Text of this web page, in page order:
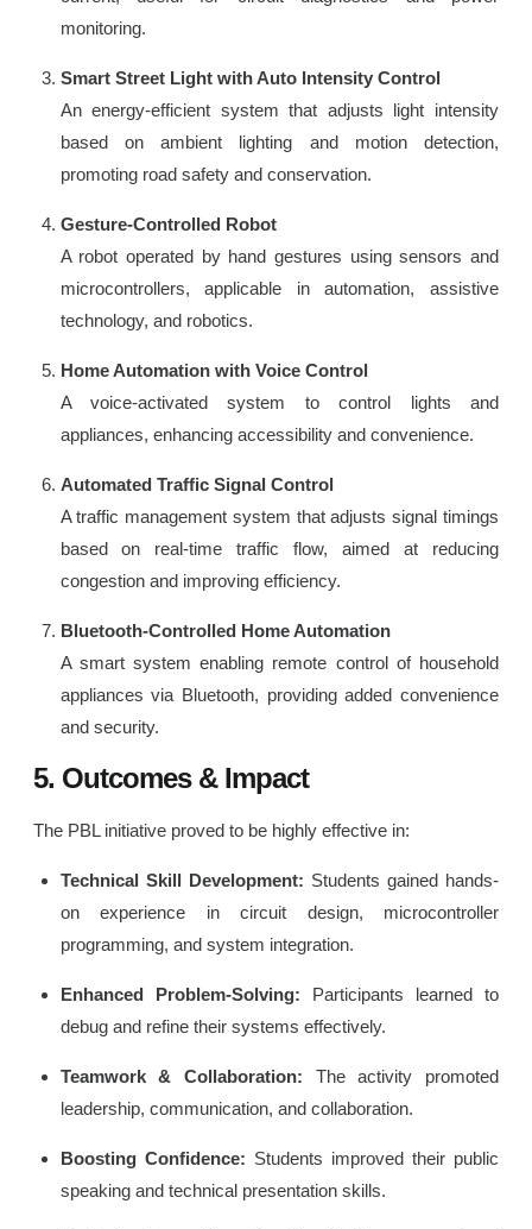
monitoring.
Smart Street Light with Auto Intensity Control
An energy-efficient system that adjusts light intensity
based on ambient lighting and motion detection,
promoting road safety and conservation.
Gesture-Controlled Robot
A robot operated by hand gestures using sensors and
microcontrollers, applicable in automation, assistive
technology, and robotics.
Home Automation with Voice Control
A voice-activated system to control lights and
appliances, enhancing accessibility and convenience.
Automated Traffic Signal Control
A traffic management system that adjusts signal timings
based on real-time traffic flow, aimed at reducing
congestion and improving efficiency.
Bluetooth-Controlled Home Automation
A smart system enabling remote control of household
appliances via Bluetooth, providing added convenience
and security.
5. Outcomes & Impact
The PBL initiative proved to be highly effective in:
Technical Skill Development: Students gained hands-
on experience in circuit design, microcontroller
programming, and system integration.
Enhanced Problem-Solving: Participants learned to
debug and refine their systems effectively.
Teamwork & Collaboration: The activity promoted
leadership, communication, and collaboration.
Boosting Confidence: Students improved their public
speaking and technical presentation skills.